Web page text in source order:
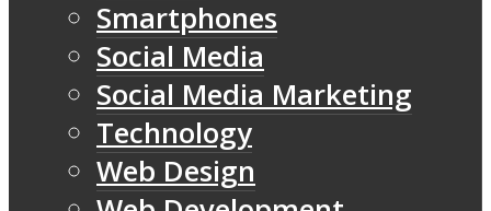
Smartphones
Social Media
Social Media Marketing
Technology
Web Design